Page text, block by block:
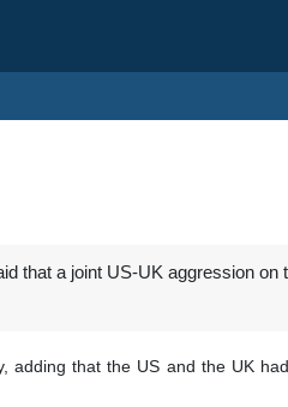
that a joint US-UK aggression on
adding that the US and the UK